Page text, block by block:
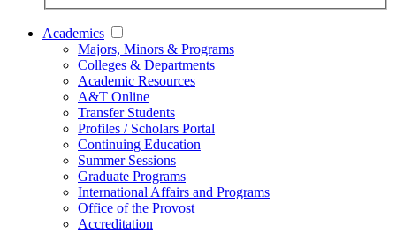
Academics
Majors, Minors & Programs
Colleges & Departments
Academic Resources
A&T Online
Transfer Students
Profiles / Scholars Portal
Continuing Education
Summer Sessions
Graduate Programs
International Affairs and Programs
Office of the Provost
Accreditation